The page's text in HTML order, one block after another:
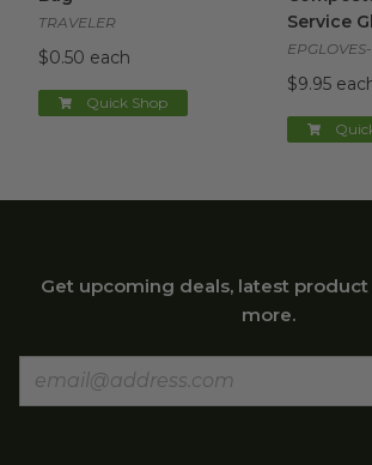
TRAVELER
$0.50 each
Quick Shop
Service
$9.95
Get upcoming deals, latest product
more.